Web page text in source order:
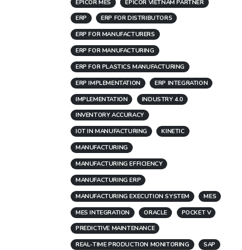
EPICOR MES
EPICOR VIETNAM PARTNER
ERP
ERP FOR DISTRIBUTORS
ERP FOR MANUFACTURERS
ERP FOR MANUFACTURING
ERP FOR PLASTICS MANUFACTURING
ERP IMPLEMENTATION
ERP INTEGRATION
IMPLEMENTATION
INDUSTRY 4.0
INVENTORY ACCURACY
IOT IN MANUFACTURING
KINETIC
MANUFACTURING
MANUFACTURING EFFICIENCY
MANUFACTURING ERP
MANUFACTURING EXECUTION SYSTEM
MES
MES INTEGRATION
ORACLE
POCKET V
PREDICTIVE MAINTENANCE
REAL-TIME PRODUCTION MONITORING
SAP